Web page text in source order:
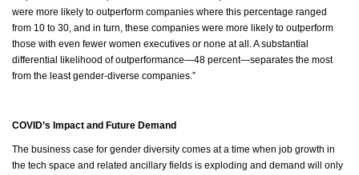
were more likely to outperform companies where this percentage ranged
from 10 to 30, and in turn, these companies were more likely to outperform
those with even fewer women executives or none at all . A substantial
differential likelihood of outperformance—48 percent—separates the most
from the least gender-diverse companies.”
COVID’s Impact and Future Demand
The business case for gender diversity comes at a time when job growth in
the tech space and related ancillary fields is exploding and demand will only